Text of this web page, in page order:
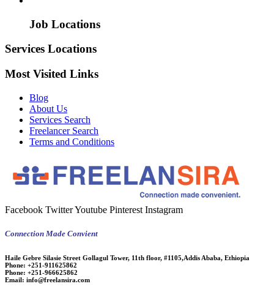
Job Locations
Services Locations
Most Visited Links
Blog
About Us
Services Search
Freelancer Search
Terms and Conditions
Facebook TwitterYoutube Pinterest Instagram
Connection Made Convient
Haile Gebre Silasie Street Gollagul Tower, 11th floor, #1105,Addis Ababa, Ethiopia
Phone: +251-911625862
Phone: +251-966625862
Email: info@freelansira.com